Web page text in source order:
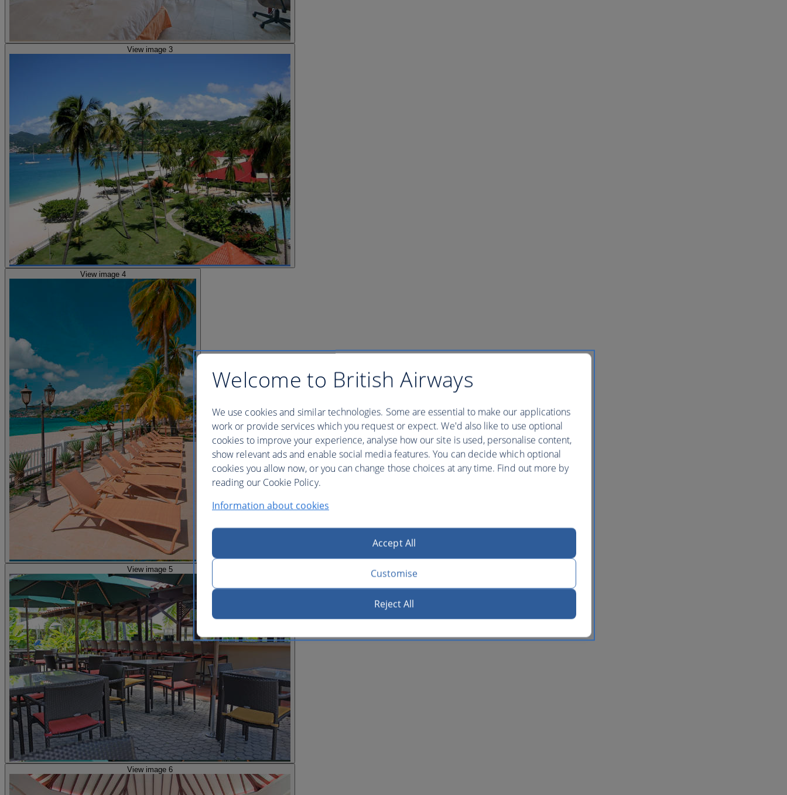
View image 3
View image 4
View image 5
View image 6
Welcome to British Airways
We use cookies and similar technologies. Some are essential to make our applications
work or provide services which you request or expect. We'd also like to use optional
cookies to improve your experience, analyse how our site is used, personalise content,
show relevant ads and enable social media features. You can decide which optional
cookies you allow now, or you can change those choices at any time. Find out more by
reading our Cookie Policy.
Information about cookies
Accept All
Customise
Reject All